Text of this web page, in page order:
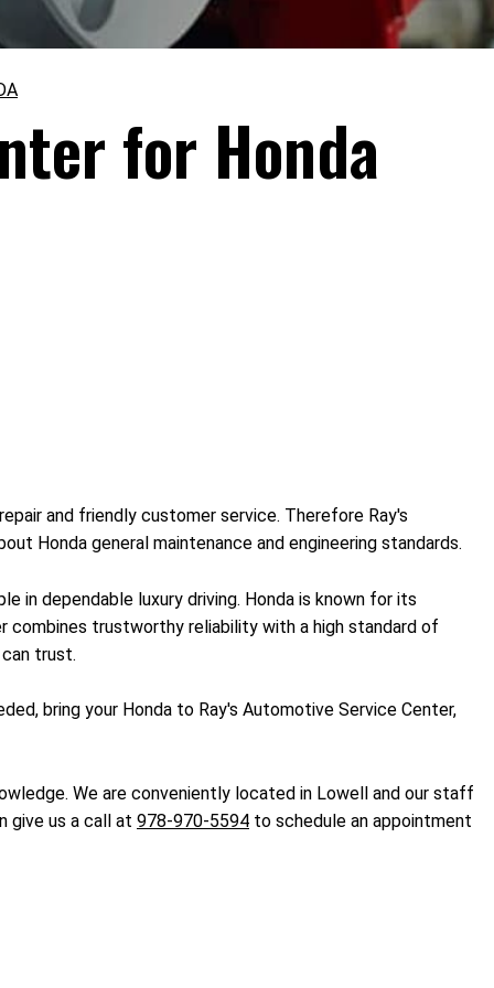
for Honda
and friendly customer service. Therefore Ray's
Honda general maintenance and engineering standards.
in dependable luxury driving. Honda is known for its
combines trustworthy reliability with a high standard of
trust.
bring your Honda to Ray's Automotive Service Center,
We are conveniently located in Lowell and our staff
give us a call at 978-970-5594 to schedule an appointment